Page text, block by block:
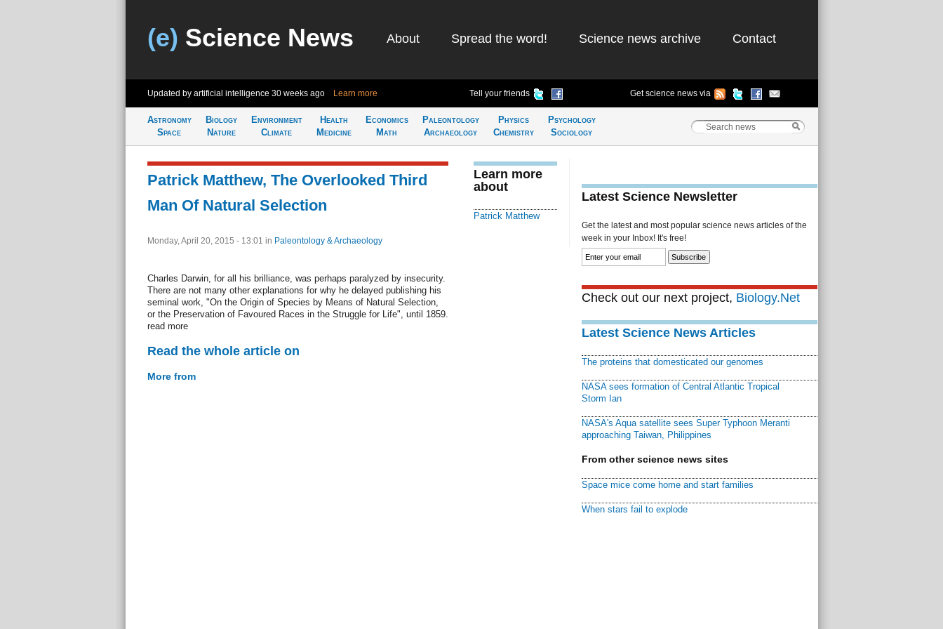
(e) Science News About Spread the word! Science news archive Contact
Updated by artificial intelligence 30 weeks ago Learn more Tell your friends Get science news via
Astronomy
Space
Biology
Nature
Environment
Climate
Health
Medicine
Economics
Math
Paleontology
Archaeology
Physics
Chemistry
Psychology
Sociology
Patrick Matthew, The Overlooked Third
Man Of Natural Selection
Monday, April 20, 2015 - 13:01 in Paleontology & Archaeology
Charles Darwin, for all his brilliance, was perhaps paralyzed by insecurity.
There are not many other explanations for why he delayed publishing his
seminal work, "On the Origin of Species by Means of Natural Selection,
or the Preservation of Favoured Races in the Struggle for Life", until 1859.
read more
Read the whole article on
More from
Learn more
about
Patrick Matthew
Latest Science Newsletter
Get the latest and most popular science news articles of the
week in your Inbox! It's free!
Check out our next project, Biology.Net
Latest Science News Articles
The proteins that domesticated our genomes
NASA sees formation of Central Atlantic Tropical
Storm Ian
NASA's Aqua satellite sees Super Typhoon Meranti
approaching Taiwan, Philippines
From other science news sites
Space mice come home and start families
When stars fail to explode